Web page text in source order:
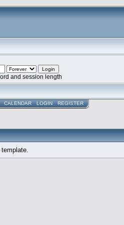
and session length
CALENDAR LOGIN REGISTER